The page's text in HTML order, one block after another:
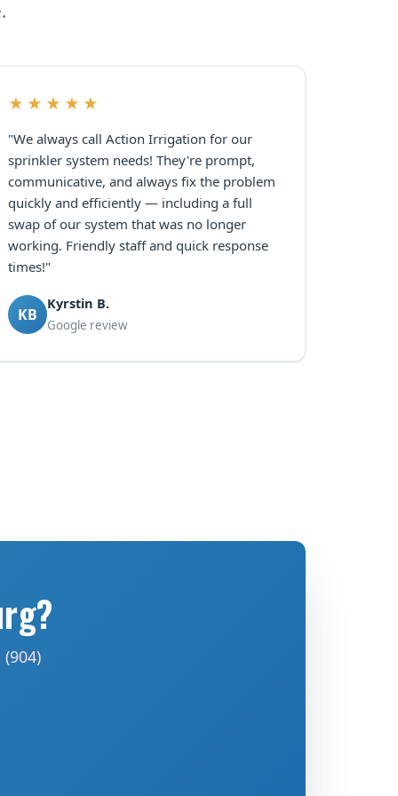
★★★★★
"We always call Action Irrigation for our
sprinkler system needs! They're prompt,
communicative, and always fix the problem
quickly and efficiently — including a full
swap of our system that was no longer
working. Friendly staff and quick response
times!"
KB
Kyrstin B.
Google review